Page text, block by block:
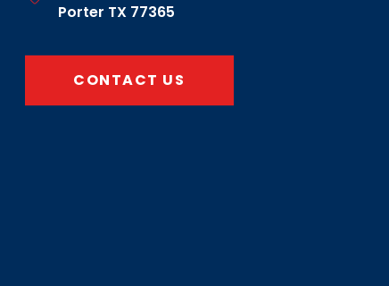
Porter TX 77365
CONTACT US